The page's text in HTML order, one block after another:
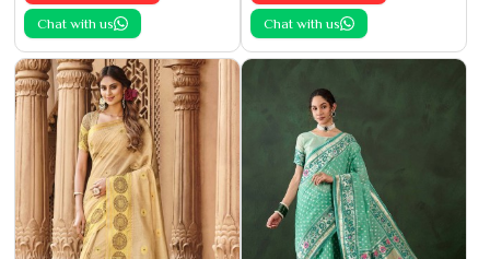
Chat with us Chat with us